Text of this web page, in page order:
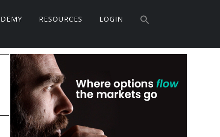
RESOURCES LOGIN
Primary
Sidebar